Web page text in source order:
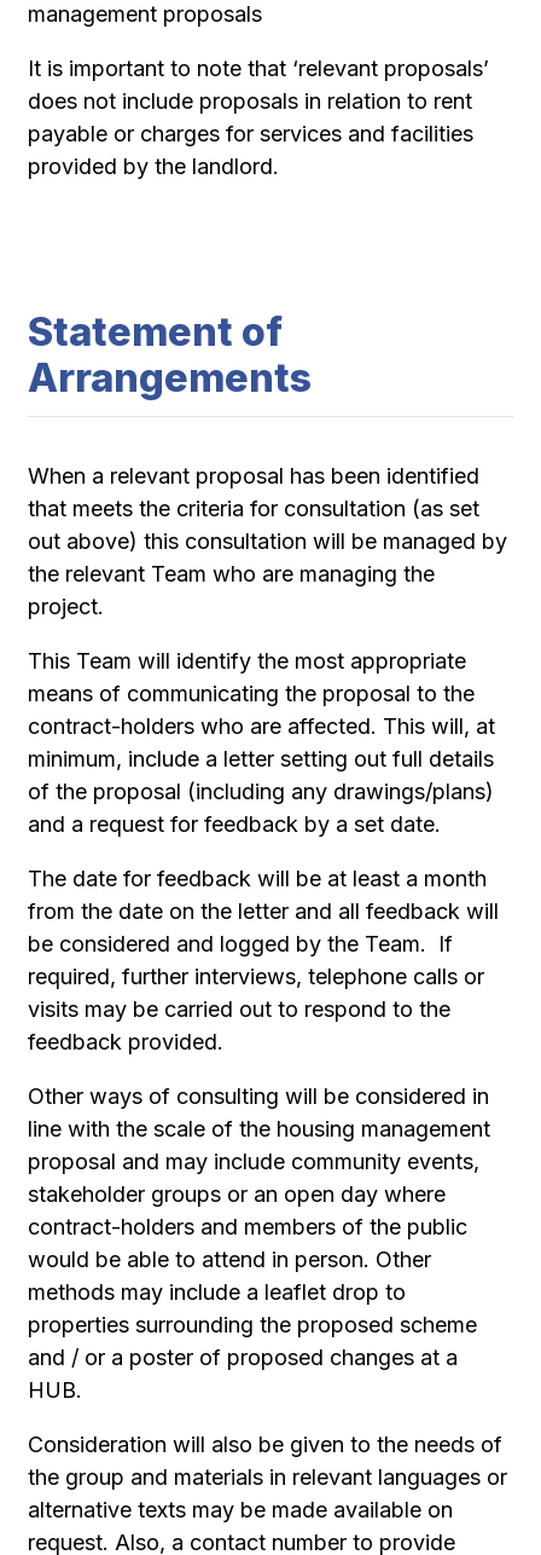
management proposals
It is important to note that ‘relevant proposals’
does not include proposals in relation to rent
payable or charges for services and facilities
provided by the landlord.
Statement of
Arrangements
When a relevant proposal has been identified
that meets the criteria for consultation (as set
out above) this consultation will be managed by
the relevant Team who are managing the
project.
This Team will identify the most appropriate
means of communicating the proposal to the
contract-holders who are affected. This will, at
minimum, include a letter setting out full details
of the proposal (including any drawings/plans)
and a request for feedback by a set date.
The date for feedback will be at least a month
from the date on the letter and all feedback will
be considered and logged by the Team. If
required, further interviews, telephone calls or
visits may be carried out to respond to the
feedback provided.
Other ways of consulting will be considered in
line with the scale of the housing management
proposal and may include community events,
stakeholder groups or an open day where
contract-holders and members of the public
would be able to attend in person. Other
methods may include a leaflet drop to
properties surrounding the proposed scheme
and / or a poster of proposed changes at a
HUB.
Consideration will also be given to the needs of
the group and materials in relevant languages or
alternative texts may be made available on
request. Also, a contact number to provide